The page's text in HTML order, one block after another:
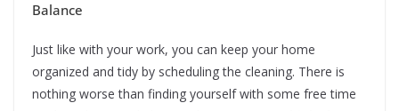
Balance
Just like with your work, you can keep your home
organized and tidy by scheduling the cleaning. There is
nothing worse than finding yourself with some free time